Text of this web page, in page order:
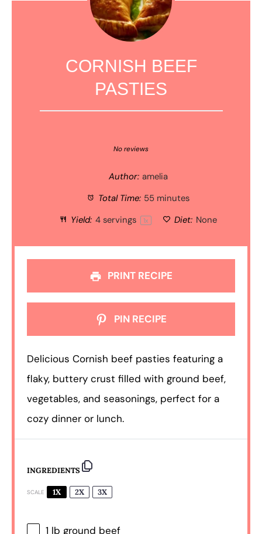
CORNISH BEEF
PASTIES
Stars
Stars
Star
No reviews
Author: amelia
Total Time: 55 minutes
Yield: 4 servings 1x Diet: None
PRINT RECIPE
PIN RECIPE
Delicious Cornish beef pasties featuring a
flaky, buttery crust filled with ground beef,
vegetables, and seasonings, perfect for a
cozy dinner or lunch.
INGREDIENTS
SCALE 1X 2X 3X
1 lb ground beef